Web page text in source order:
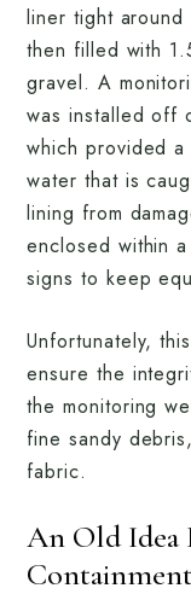
liner tight
then filled with
gravel. A
was installed off
which provided a
water that is
lining from
enclosed within
signs to keep
Unfortunately,
ensure the
the monitoring
fine sandy
fabric.
An Old Idea